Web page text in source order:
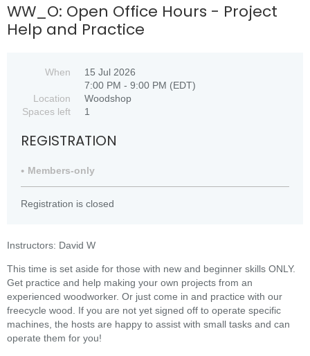
WW_O: Open Office Hours - Project
Help and Practice
When
15 Jul 2026
7:00 PM - 9:00 PM (EDT)
Location
Woodshop
Spaces left
1
REGISTRATION
Members-only
Registration is closed
Instructors: David W
This time is set aside for those with new and beginner skills ONLY.
Get practice and help making your own projects from an
experienced woodworker. Or just come in and practice with our
freecycle wood. If you are not yet signed off to operate specific
machines, the hosts are happy to assist with small tasks and can
operate them for you!